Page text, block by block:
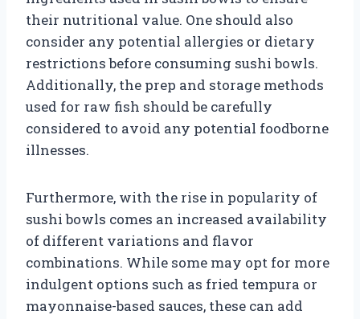
their nutritional value. One should also
consider any potential allergies or dietary
restrictions before consuming sushi bowls.
Additionally, the prep and storage methods
used for raw fish should be carefully
considered to avoid any potential foodborne
illnesses.
Furthermore, with the rise in popularity of
sushi bowls comes an increased availability
of different variations and flavor
combinations. While some may opt for more
indulgent options such as fried tempura or
mayonnaise-based sauces, these can add